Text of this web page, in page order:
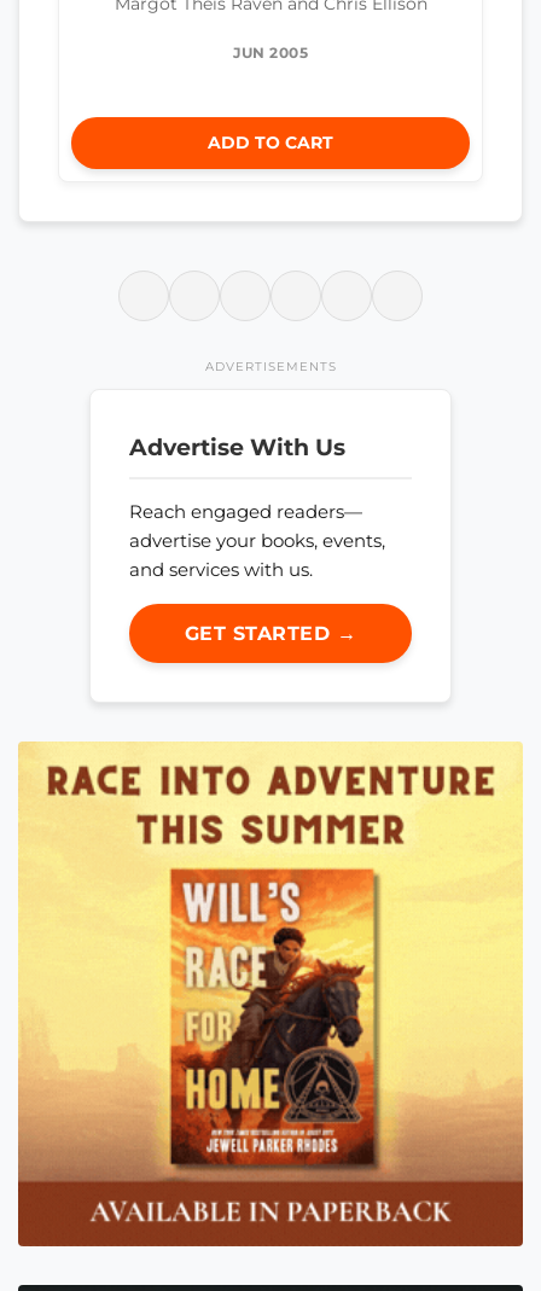
JUN 2005
ADD TO CART
ADVERTISEMENTS
Advertise With Us
Reach engaged readers—
advertise your books, events,
and services with us.
GET STARTED →